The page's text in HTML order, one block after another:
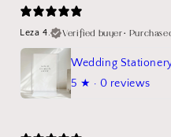
Leza 4.
Verified buyer•
5 ★ · 0 reviews